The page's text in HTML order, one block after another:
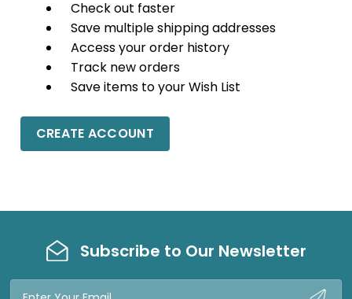
Check out faster
Save multiple shipping addresses
Access your order history
Track new orders
Save items to your Wish List
CREATE ACCOUNT
Subscribe to Our Newsletter
Email